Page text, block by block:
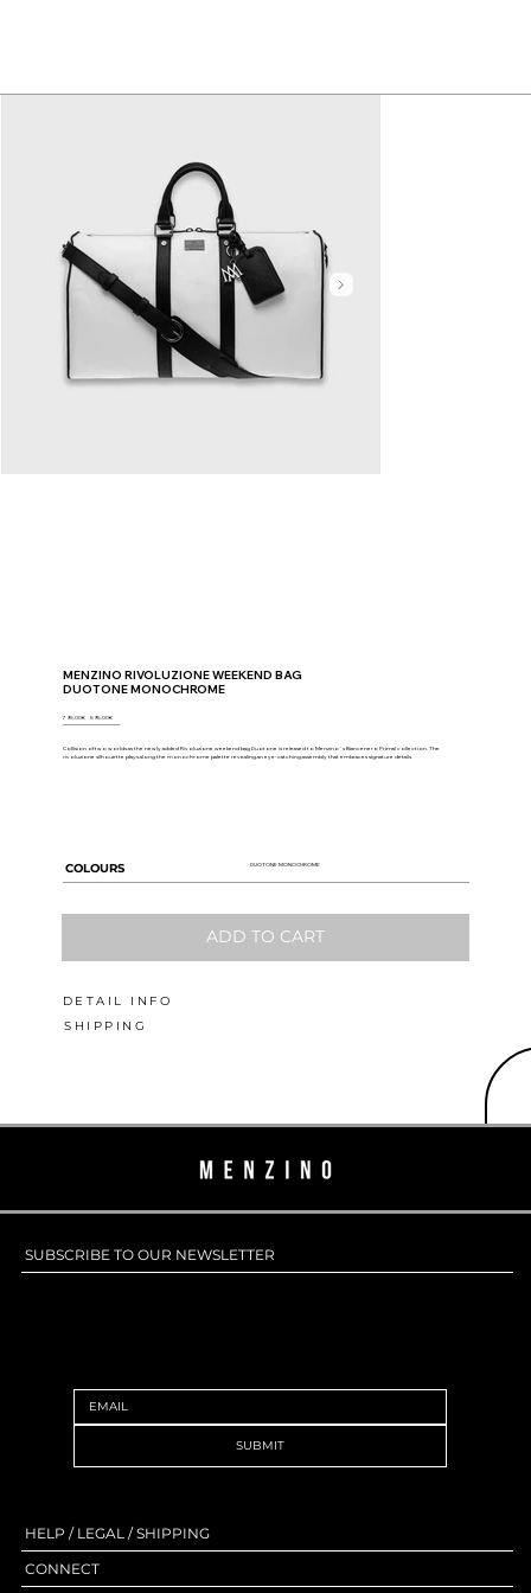
MENZINO RIVOLUZIONE WEEKEND BAG
DUOTONE MONOCHROME
Collision of two worlds as the newly added Rivoluzione weekend bag Duotone is released to Menzino`s Biancenero Primal collection. The
rivoluzione silhouette plays along the monochrome palette revealing an eye-catching assembly that embraces signature details.
795.00€595.00€
COLOURS DUOTONE MONOCHROME
ADD TO CART
DETAIL INFO
SHIPPING
SUBSCRIBE TO OUR NEWSLETTER
SUBMIT
HELP / LEGAL / SHIPPING
CONNECT